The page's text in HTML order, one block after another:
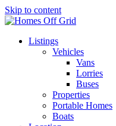
Skip to content
Listings
Vehicles
Vans
Lorries
Buses
Properties
Portable Homes
Boats